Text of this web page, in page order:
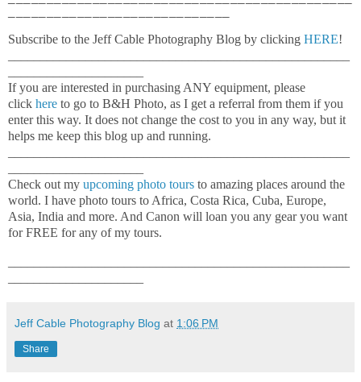
Subscribe to the Jeff Cable Photography Blog by clicking HERE!
If you are interested in purchasing ANY equipment, please
click here to go to B&H Photo, as I get a referral from them if you
enter this way. It does not change the cost to you in any way, but it
helps me keep this blog up and running.
Check out my upcoming photo tours to amazing places around the
world. I have photo tours to Africa, Costa Rica, Cuba, Europe,
Asia, India and more. And Canon will loan you any gear you want
for FREE for any of my tours.
Jeff Cable Photography Blog at 1:06 PM
Share